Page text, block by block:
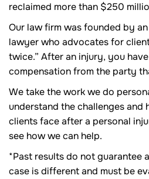
reclaimed more than $250
Our law firm was founded by
lawyer who advocates for
twice.” After an injury, you
compensation from the party
We take the work we do
understand the challenges and
clients face after a personal
see how we can help.
*Past results do not guarantee
case is different and must be